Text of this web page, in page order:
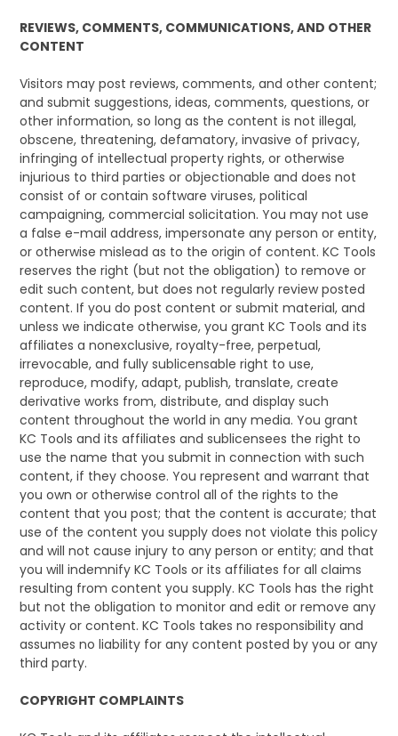
REVIEWS, COMMENTS, COMMUNICATIONS, AND OTHER
CONTENT
Visitors may post reviews, comments, and other content;
and submit suggestions, ideas, comments, questions, or
other information, so long as the content is not illegal,
obscene, threatening, defamatory, invasive of privacy,
infringing of intellectual property rights, or otherwise
injurious to third parties or objectionable and does not
consist of or contain software viruses, political
campaigning, commercial solicitation. You may not use
a false e-mail address, impersonate any person or entity,
or otherwise mislead as to the origin of content. KC Tools
reserves the right (but not the obligation) to remove or
edit such content, but does not regularly review posted
content. If you do post content or submit material, and
unless we indicate otherwise, you grant KC Tools and its
affiliates a nonexclusive, royalty-free, perpetual,
irrevocable, and fully sublicensable right to use,
reproduce, modify, adapt, publish, translate, create
derivative works from, distribute, and display such
content throughout the world in any media. You grant
KC Tools and its affiliates and sublicensees the right to
use the name that you submit in connection with such
content, if they choose. You represent and warrant that
you own or otherwise control all of the rights to the
content that you post; that the content is accurate; that
use of the content you supply does not violate this policy
and will not cause injury to any person or entity; and that
you will indemnify KC Tools or its affiliates for all claims
resulting from content you supply. KC Tools has the right
but not the obligation to monitor and edit or remove any
activity or content. KC Tools takes no responsibility and
assumes no liability for any content posted by you or any
third party.
COPYRIGHT COMPLAINTS